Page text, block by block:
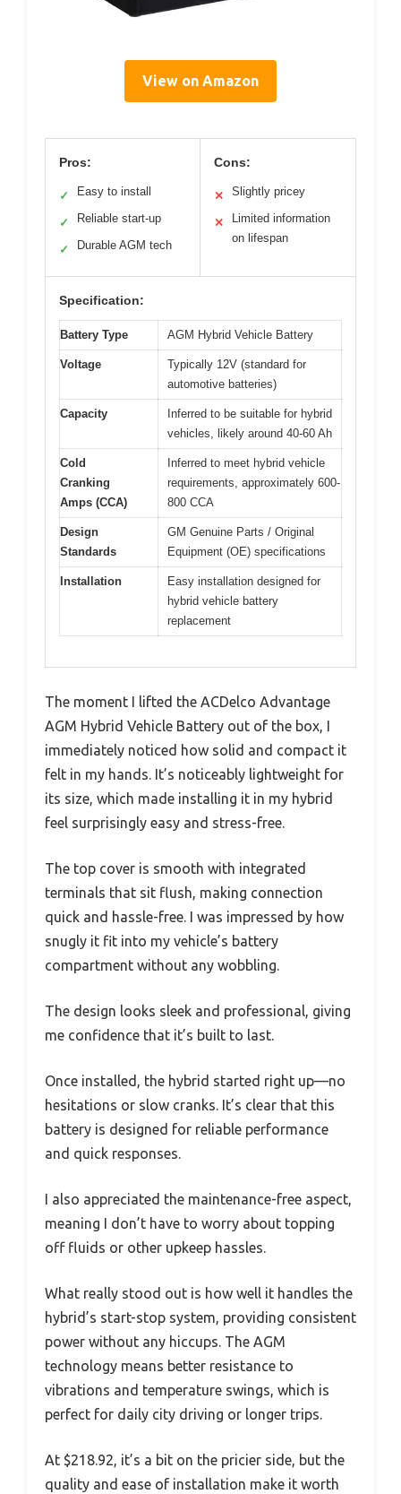
View on Amazon
Pros:
✓ Easy to install
✓ Reliable start-up
✓ Durable AGM tech
Cons:
✕ Slightly pricey
✕
Limited information
on lifespan
Specification:
Battery Type AGM Hybrid Vehicle Battery
Voltage
Typically 12V (standard for
automotive batteries)
Capacity
Inferred to be suitable for hybrid
vehicles, likely around 40-60 Ah
Cold
Cranking
Amps (CCA)
Inferred to meet hybrid vehicle
requirements, approximately 600-
800 CCA
Design
Standards
GM Genuine Parts / Original
Equipment (OE) specifications
Installation
Easy installation designed for
hybrid vehicle battery
replacement
The moment I lifted the ACDelco Advantage
AGM Hybrid Vehicle Battery out of the box, I
immediately noticed how solid and compact it
felt in my hands. It’s noticeably lightweight for
its size, which made installing it in my hybrid
feel surprisingly easy and stress-free.
The top cover is smooth with integrated
terminals that sit flush, making connection
quick and hassle-free. I was impressed by how
snugly it fit into my vehicle’s battery
compartment without any wobbling.
The design looks sleek and professional, giving
me confidence that it’s built to last.
Once installed, the hybrid started right up—no
hesitations or slow cranks. It’s clear that this
battery is designed for reliable performance
and quick responses.
I also appreciated the maintenance-free aspect,
meaning I don’t have to worry about topping
off fluids or other upkeep hassles.
What really stood out is how well it handles the
hybrid’s start-stop system, providing consistent
power without any hiccups. The AGM
technology means better resistance to
vibrations and temperature swings, which is
perfect for daily city driving or longer trips.
At $218.92, it’s a bit on the pricier side, but the
quality and ease of installation make it worth